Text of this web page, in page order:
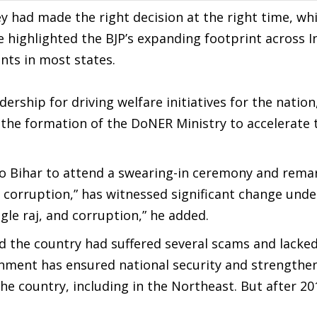
had made the right decision at the right time,
the BJP’s expanding footprint across
in most states.
for driving welfare initiatives for the
formation of the DoNER Ministry to accelerate
Bihar to attend a swearing-in ceremony and
has witnessed significant change
raj, and corruption,” he added.
the country had suffered several scams and
has ensured national security and
country, including in the Northeast. But after